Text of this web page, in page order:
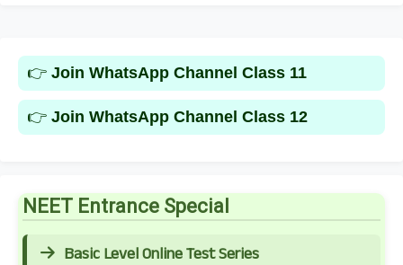
👉 Join WhatsApp Channel Class 11
👉 Join WhatsApp Channel Class 12
NEET Entrance Special
Basic Level Online Test Series